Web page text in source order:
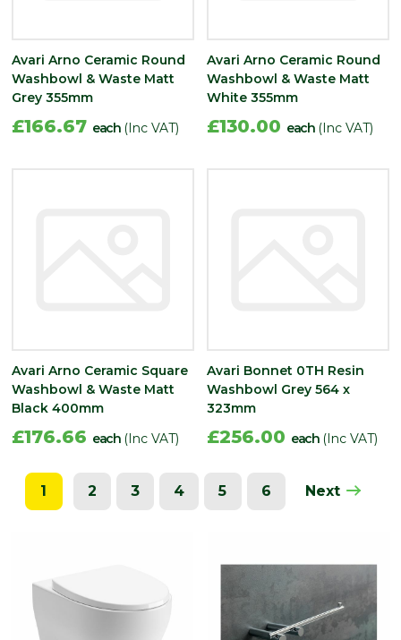
Avari Arno Ceramic Round
Washbowl & Waste Matt
Grey 355mm
£166.67 each (Inc VAT)
Avari Arno Ceramic Round
Washbowl & Waste Matt
White 355mm
£130.00 each (Inc VAT)
Avari Arno Ceramic Square
Washbowl & Waste Matt
Black 400mm
£176.66 each (Inc VAT)
Avari Bonnet 0TH Resin
Washbowl Grey 564 x
323mm
£256.00 each (Inc VAT)
1 2 3 4 5 6 Next